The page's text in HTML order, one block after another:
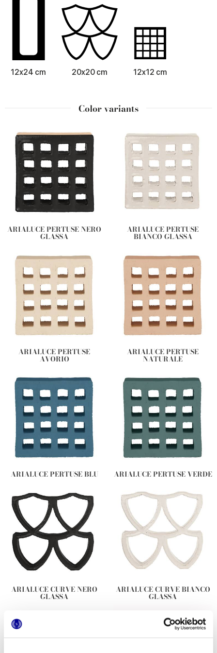
12x24 cm 20x20 cm 12x12 cm
Color variants
ARIALUCE PERTUSE NERO
GLASSA
ARIALUCE PERTUSE
BIANCO GLASSA
ARIALUCE PERTUSE
AVORIO
ARIALUCE PERTUSE
NATURALE
ARIALUCE PERTUSE BLU ARIALUCE PERTUSE VERDE
ARIALUCE CURVE NERO
GLASSA
ARIALUCE CURVE BIANCO
GLASSA